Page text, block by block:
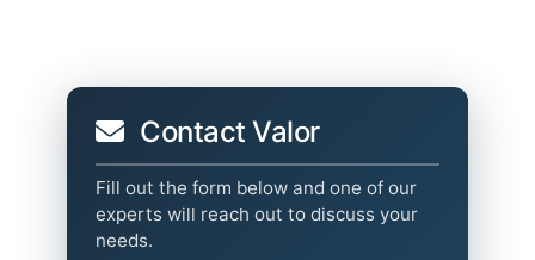
Contact Valor
Fill out the form below and one of our
experts will reach out to discuss your
needs.